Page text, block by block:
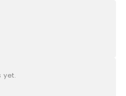
yet.